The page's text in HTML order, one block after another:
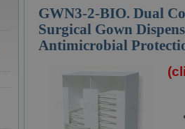
GWN3-2-BIO. Dual
Surgical Gown
Antimicrobial